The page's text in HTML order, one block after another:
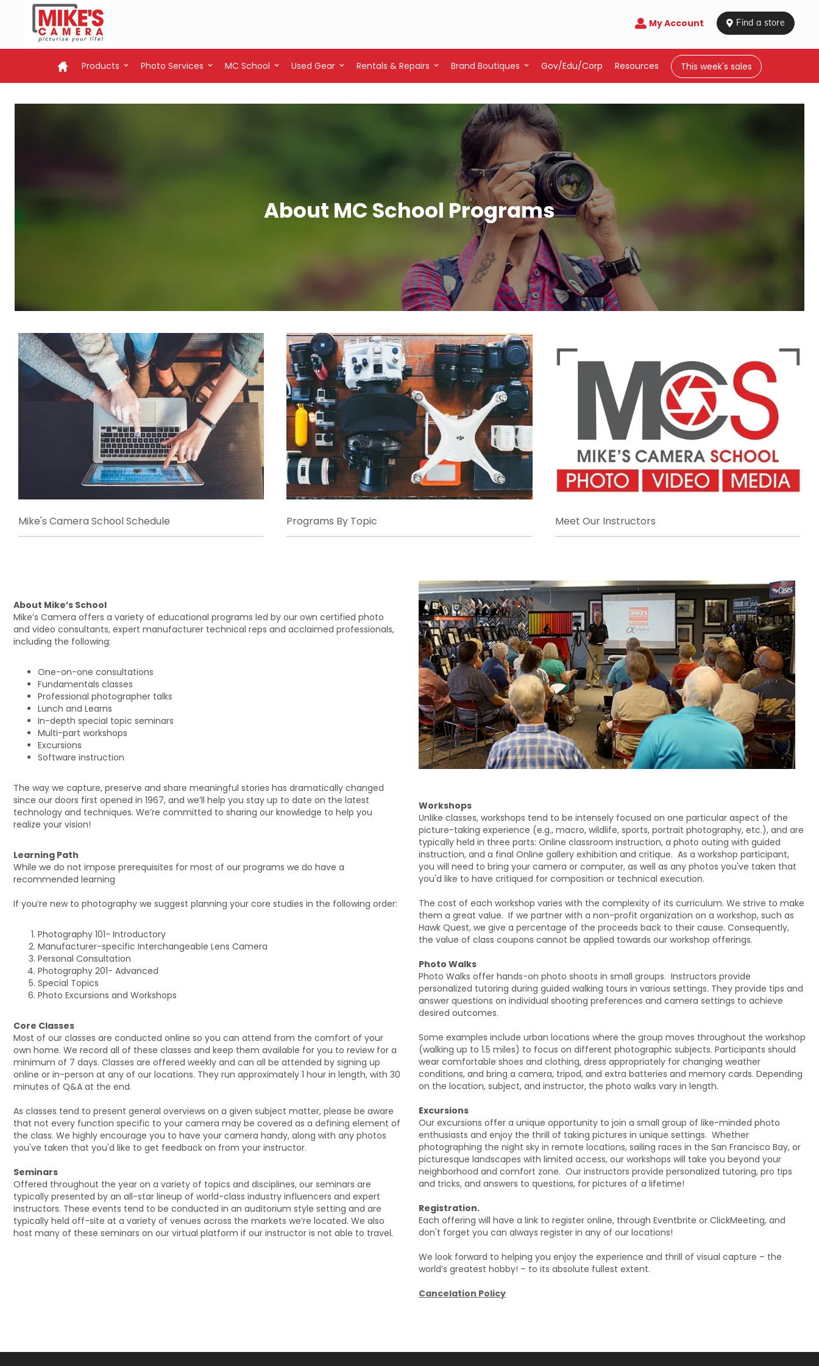
 My Account  Find a store
Products Photo Services MC School Used Gear Rentals & Repairs Brand Boutiques Gov/Edu/Corp Resources This week's sales
About MC School Programs
Mike's Camera School Schedule Programs By Topic Meet Our Instructors
About Mike’s School
Mike’s Camera offers a variety of educational programs led by our own certified photo
and video consultants, expert manufacturer technical reps and acclaimed professionals,
including the following:
One-on-one consultations
Fundamentals classes
Professional photographer talks
Lunch and Learns
In-depth special topic seminars
Multi-part workshops
Excursions
Software instruction
The way we capture, preserve and share meaningful stories has dramatically changed
since our doors first opened in 1967, and we’ll help you stay up to date on the latest
technology and techniques. We’re committed to sharing our knowledge to help you
realize your vision!
Learning Path
While we do not impose prerequisites for most of our programs we do have a
recommended learning
If you’re new to photography we suggest planning your core studies in the following order:
Photography 101- Introductory
Manufacturer-specific Interchangeable Lens Camera
Personal Consultation
Photography 201- Advanced
Special Topics
Photo Excursions and Workshops
Core Classes
Most of our classes are conducted online so you can attend from the comfort of your
own home. We record all of these classes and keep them available for you to review for a
minimum of 7 days. Classes are offered weekly and can all be attended by signing up
online or in-person at any of our locations. They run approximately 1 hour in length, with 30
minutes of Q&A at the end.
As classes tend to present general overviews on a given subject matter, please be aware
that not every function specific to your camera may be covered as a defining element of
the class. We highly encourage you to have your camera handy, along with any photos
you've taken that you'd like to get feedback on from your instructor.
Seminars
Offered throughout the year on a variety of topics and disciplines, our seminars are
typically presented by an all-star lineup of world-class industry influencers and expert
instructors. These events tend to be conducted in an auditorium style setting and are
typically held off-site at a variety of venues across the markets we’re located. We also
host many of these seminars on our virtual platform if our instructor is not able to travel.
Workshops
Unlike classes, workshops tend to be intensely focused on one particular aspect of the
picture-taking experience (e.g., macro, wildlife, sports, portrait photography, etc.), and are
typically held in three parts: Online classroom instruction, a photo outing with guided
instruction, and a final Online gallery exhibition and critique. As a workshop participant,
you will need to bring your camera or computer, as well as any photos you've taken that
you'd like to have critiqued for composition or technical execution.
The cost of each workshop varies with the complexity of its curriculum. We strive to make
them a great value. If we partner with a non-profit organization on a workshop, such as
Hawk Quest, we give a percentage of the proceeds back to their cause. Consequently,
the value of class coupons cannot be applied towards our workshop offerings.
Photo Walks
Photo Walks offer hands-on photo shoots in small groups. Instructors provide
personalized tutoring during guided walking tours in various settings. They provide tips and
answer questions on individual shooting preferences and camera settings to achieve
desired outcomes.
Some examples include urban locations where the group moves throughout the workshop
(walking up to 1.5 miles) to focus on different photographic subjects. Participants should
wear comfortable shoes and clothing, dress appropriately for changing weather
conditions, and bring a camera, tripod, and extra batteries and memory cards. Depending
on the location, subject, and instructor, the photo walks vary in length.
Excursions
Our excursions offer a unique opportunity to join a small group of like-minded photo
enthusiasts and enjoy the thrill of taking pictures in unique settings. Whether
photographing the night sky in remote locations, sailing races in the San Francisco Bay, or
picturesque landscapes with limited access, our workshops will take you beyond your
neighborhood and comfort zone. Our instructors provide personalized tutoring, pro tips
and tricks, and answers to questions, for pictures of a lifetime!
Registration.
Each offering will have a link to register online, through Eventbrite or ClickMeeting, and
don't forget you can always register in any of our locations!
We look forward to helping you enjoy the experience and thrill of visual capture – the
world’s greatest hobby! – to its absolute fullest extent.
Cancelation Policy